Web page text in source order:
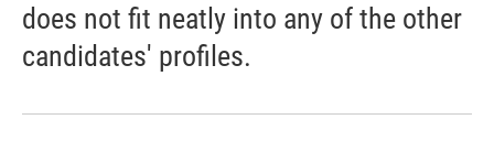
does not fit neatly into any of the other
candidates' profiles.